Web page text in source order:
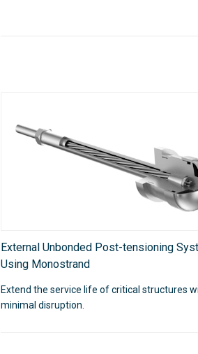
External Unbonded Post-tensioning
Using Monostrand
Extend the service life of critical structures
minimal disruption.